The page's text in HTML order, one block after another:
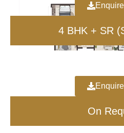
Project Key Dates
Launch Date: 2026
Possession: 2030
4 BHK + SR
On